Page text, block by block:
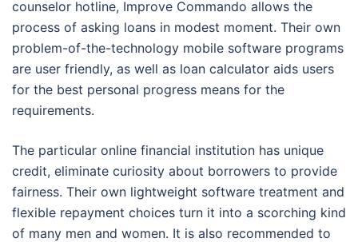
counselor hotline, Improve Commando allows the
process of asking loans in modest moment. Their own
problem-of-the-technology mobile software programs
are user friendly, as well as loan calculator aids users
for the best personal progress means for the
requirements.
The particular online financial institution has unique
credit, eliminate curiosity about borrowers to provide
fairness. Their own lightweight software treatment and
flexible repayment choices turn it into a scorching kind
of many men and women. It is also recommended to